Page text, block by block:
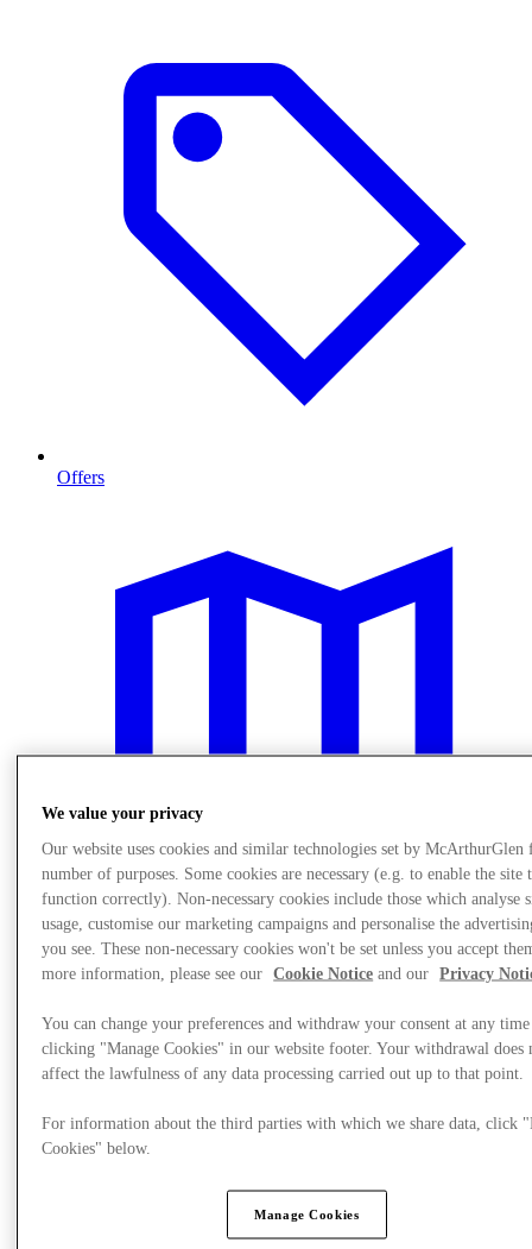
Offers
Plan Your Visit
We value your privacy
Our website uses cookies and similar technologies set by McArthurGlen
number of purposes. Some cookies are necessary (e.g. to enable the site
function correctly). Non-necessary cookies include those which analyse
usage, customise our marketing campaigns and personalise the
you see. These non-necessary cookies won't be set unless you accept
more information, please see our
Cookie Notice and our Privacy
You can change your preferences and withdraw your consent at any
clicking "Manage Cookies" in our website footer. Your withdrawal does
affect the lawfulness of any data processing carried out up to that point.
For information about the third parties with which we share data, click
Cookies" below.
Manage Cookies